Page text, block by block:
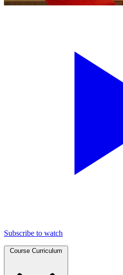
Subscribe to watch
Course Curriculum